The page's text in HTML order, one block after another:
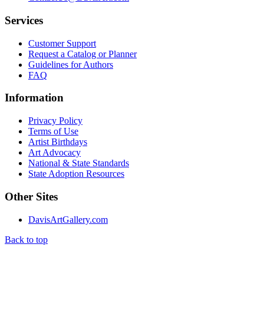
Services
Customer Support
Request a Catalog or Planner
Guidelines for Authors
FAQ
Information
Privacy Policy
Terms of Use
Artist Birthdays
Art Advocacy
National & State Standards
State Adoption Resources
Other Sites
DavisArtGallery.com
Back to top